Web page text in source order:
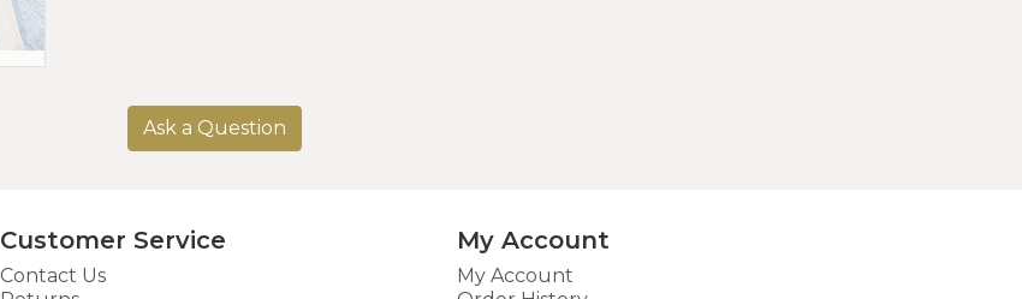
Ask a Question
Customer Service
Contact Us
My Account
My Account